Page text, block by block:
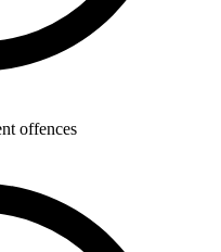
offences